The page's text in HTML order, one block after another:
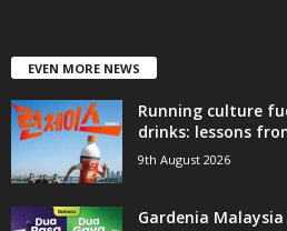
EVEN MORE NEWS
Running culture
drinks: lessons
9th August 2026
Gardenia